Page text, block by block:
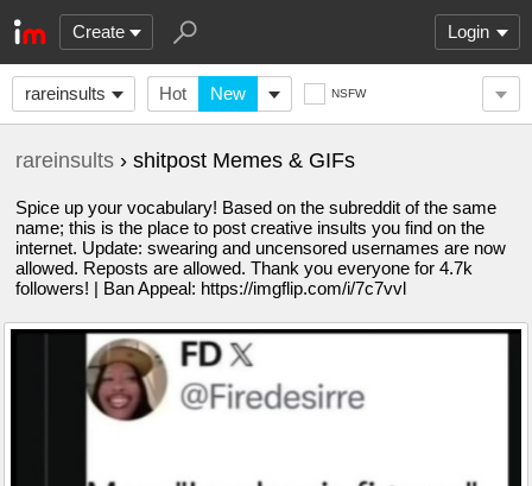
Create Login
rareinsults Hot New NSFW
rareinsults › shitpost Memes & GIFs
Spice up your vocabulary! Based on the subreddit of the same
name; this is the place to post creative insults you find on the
internet. Update: swearing and uncensored usernames are now
allowed. Reposts are allowed. Thank you everyone for 4.7k
followers! | Ban Appeal: https://imgflip.com/i/7c7vvl